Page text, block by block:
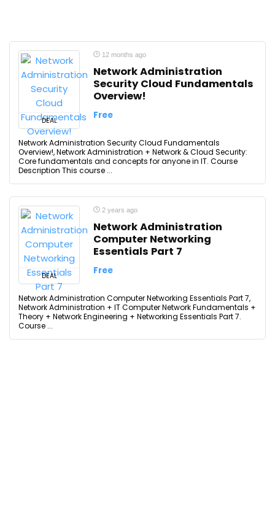
DEAL
12 months ago
Network Administration
Security Cloud Fundamentals
Overview!
Free
Network Administration Security Cloud Fundamentals
Overview!, Network Administration + Network & Cloud Security:
Core fundamentals and concepts for anyone in IT. Course
Description This course ...
DEAL
2 years ago
Network Administration
Computer Networking
Essentials Part 7
Free
Network Administration Computer Networking Essentials Part 7,
Network Administration + IT Computer Network Fundamentals +
Theory + Network Engineering + Networking Essentials Part 7.
Course ...